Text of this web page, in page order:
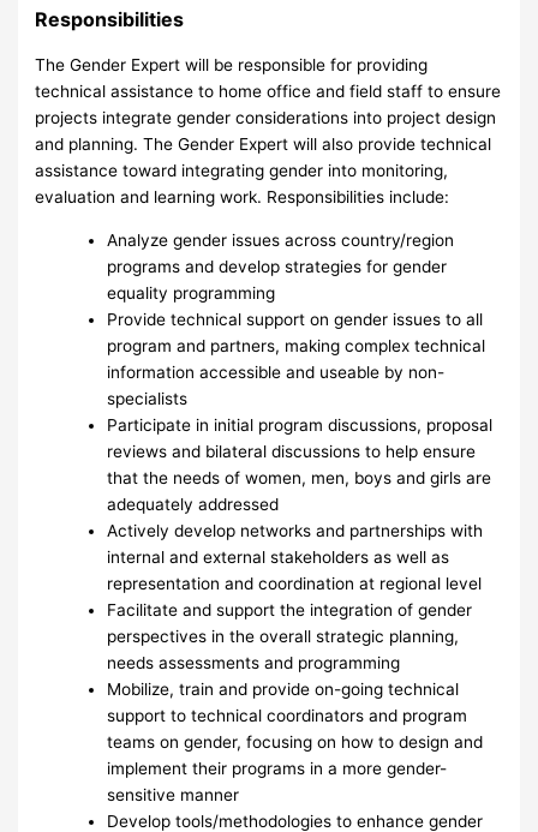
Responsibilities
The Gender Expert will be responsible for providing
technical assistance to home office and field staff to ensure
projects integrate gender considerations into project design
and planning. The Gender Expert will also provide technical
assistance toward integrating gender into monitoring,
evaluation and learning work. Responsibilities include:
Analyze gender issues across country/region
programs and develop strategies for gender
equality programming
Provide technical support on gender issues to all
program and partners, making complex technical
information accessible and useable by non-
specialists
Participate in initial program discussions, proposal
reviews and bilateral discussions to help ensure
that the needs of women, men, boys and girls are
adequately addressed
Actively develop networks and partnerships with
internal and external stakeholders as well as
representation and coordination at regional level
Facilitate and support the integration of gender
perspectives in the overall strategic planning,
needs assessments and programming
Mobilize, train and provide on-going technical
support to technical coordinators and program
teams on gender, focusing on how to design and
implement their programs in a more gender-
sensitive manner
Develop tools/methodologies to enhance gender